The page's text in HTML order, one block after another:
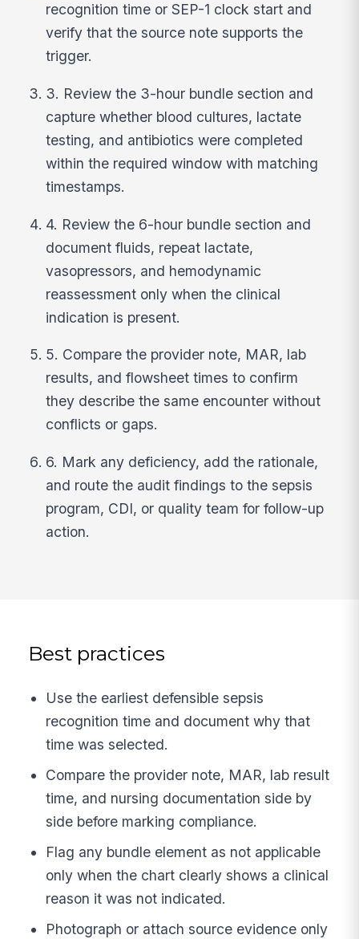
recognition time or SEP-1 clock start and
verify that the source note supports the
trigger.
3. Review the 3-hour bundle section and
capture whether blood cultures, lactate
testing, and antibiotics were completed
within the required window with matching
timestamps.
4. Review the 6-hour bundle section and
document fluids, repeat lactate,
vasopressors, and hemodynamic
reassessment only when the clinical
indication is present.
5. Compare the provider note, MAR, lab
results, and flowsheet times to confirm
they describe the same encounter without
conflicts or gaps.
6. Mark any deficiency, add the rationale,
and route the audit findings to the sepsis
program, CDI, or quality team for follow-up
action.
Best practices
Use the earliest defensible sepsis
recognition time and document why that
time was selected.
Compare the provider note, MAR, lab result
time, and nursing documentation side by
side before marking compliance.
Flag any bundle element as not applicable
only when the chart clearly shows a clinical
reason it was not indicated.
Photograph or attach source evidence only